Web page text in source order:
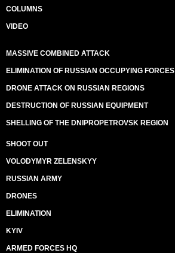
COLUMNS
VIDEO
MASSIVE COMBINED ATTACK
ELIMINATION OF RUSSIAN OCCUPYING FORCES
DRONE ATTACK ON RUSSIAN REGIONS
DESTRUCTION OF RUSSIAN EQUIPMENT
SHELLING OF THE DNIPROPETROVSK REGION
SHOOT OUT
VOLODYMYR ZELENSKYY
RUSSIAN ARMY
DRONES
ELIMINATION
KYIV
ARMED FORCES HQ